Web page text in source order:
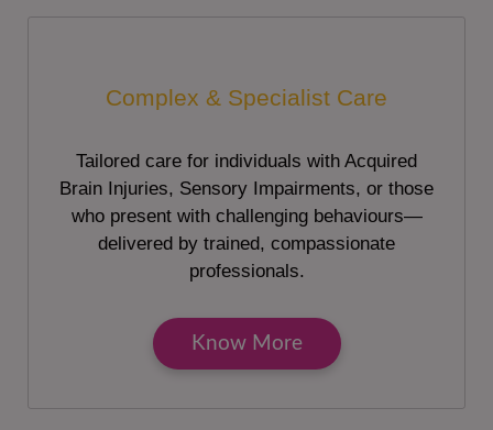
Complex & Specialist Care
Tailored care for individuals with Acquired
Brain Injuries, Sensory Impairments, or those
who present with challenging behaviours—
delivered by trained, compassionate
professionals.
Know More